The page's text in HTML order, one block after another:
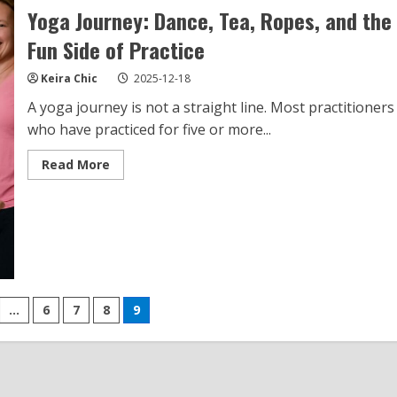
Yoga Journey: Dance, Tea, Ropes, and the
Fun Side of Practice
Keira Chic 2025-12-18
A yoga journey is not a straight line. Most practitioners
who have practiced for five or more...
Read MoreRead
more
Side
of
Practice
… 6 7 8 9